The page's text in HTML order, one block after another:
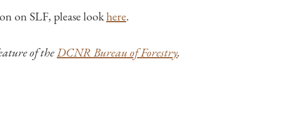
on SLF, please lookhere.
of theDCNR Bureau of Forestry.